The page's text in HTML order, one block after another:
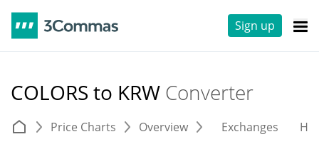
Sign up
COLORS to KRW Converter
Price Charts Overview Exchanges